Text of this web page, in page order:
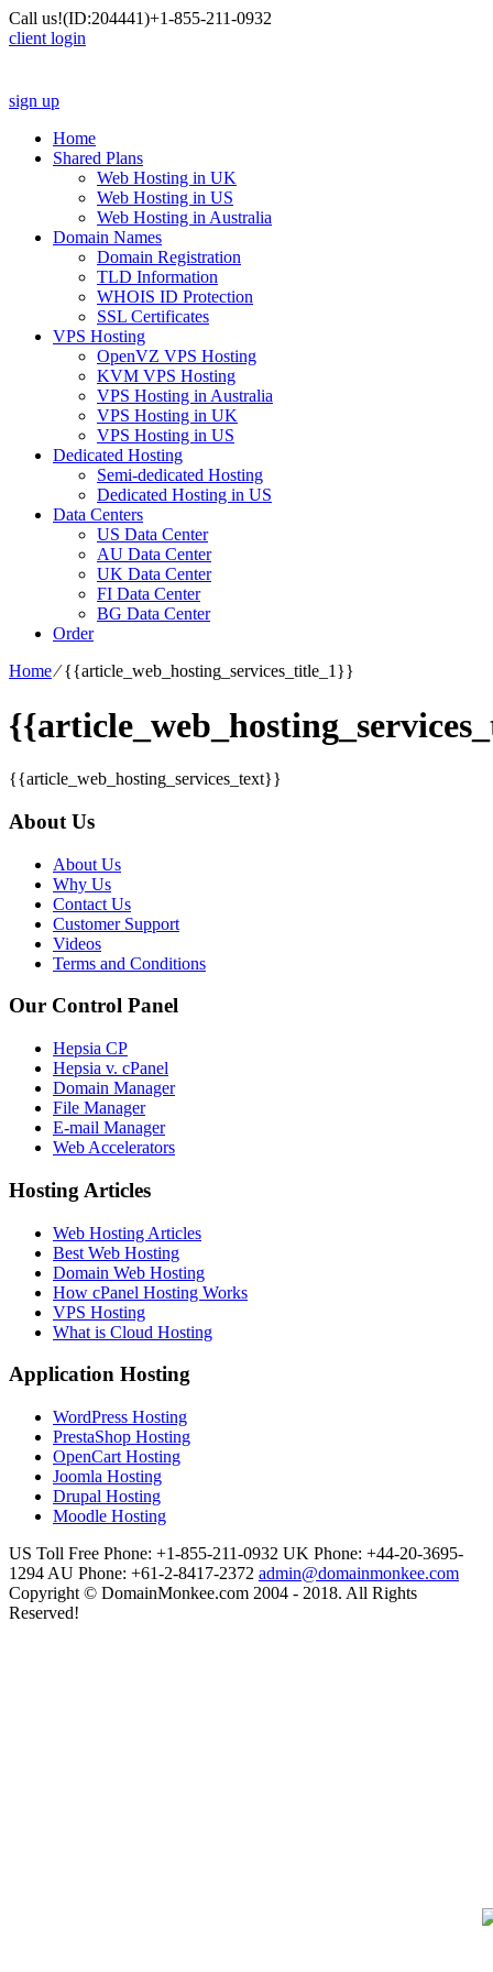
Call us!(ID:204441)+1-855-211-0932
client login
sign up
Home
Shared Plans
Web Hosting in UK
Web Hosting in US
Web Hosting in Australia
Domain Names
Domain Registration
TLD Information
WHOIS ID Protection
SSL Certificates
VPS Hosting
OpenVZ VPS Hosting
KVM VPS Hosting
VPS Hosting in Australia
VPS Hosting in UK
VPS Hosting in US
Dedicated Hosting
Semi-dedicated Hosting
Dedicated Hosting in US
Data Centers
US Data Center
AU Data Center
UK Data Center
FI Data Center
BG Data Center
Order
Home⁄{{article_web_hosting_services_title_1}}
{{article_web_hosting_services_text}}
About Us
About Us
Why Us
Contact Us
Customer Support
Videos
Terms and Conditions
Our Control Panel
Hepsia CP
Hepsia v. cPanel
Domain Manager
File Manager
E-mail Manager
Web Accelerators
Hosting Articles
Web Hosting Articles
Best Web Hosting
Domain Web Hosting
How cPanel Hosting Works
VPS Hosting
What is Cloud Hosting
Application Hosting
WordPress Hosting
PrestaShop Hosting
OpenCart Hosting
Joomla Hosting
Drupal Hosting
Moodle Hosting
US Toll Free Phone: +1-855-211-0932 UK Phone: +44-20-3695-
1294 AU Phone: +61-2-8417-2372 admin@domainmonkee.com
Copyright © DomainMonkee.com 2004 - 2018. All Rights
Reserved!